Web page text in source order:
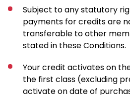
Subject to any statutory
payments for credits are
transferable to other
stated in these Conditions.
Your credit activates on
the first class (excluding
activate on date of